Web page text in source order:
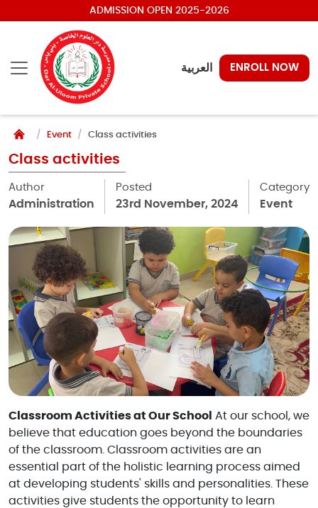
ADMISSION OPEN 2025-2026
العربية ENROLL NOW
Event Class activities
Class activities
Author
Administration
Posted
23rd November, 2024
Category
Event
Classroom Activities at Our School
At our school, we
believe that education goes beyond the boundaries
of the classroom. Classroom activities are an
essential part of the holistic learning process aimed
at developing students' skills and personalities. These
activities give students the opportunity to learn